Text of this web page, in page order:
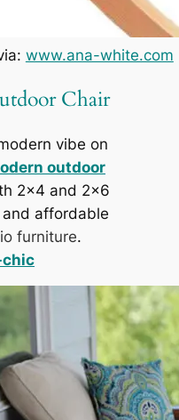
www.ana-white.com
Chair
vibe on
outdoor
2×4 and 2×6
affordable
furniture.